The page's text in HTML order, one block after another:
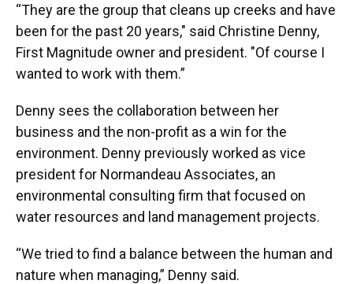
“They are the group that cleans up creeks and have
been for the past 20 years," said Christine Denny,
First Magnitude owner and president. "Of course I
wanted to work with them.”
Denny sees the collaboration between her
business and the non-profit as a win for the
environment. Denny previously worked as vice
president for Normandeau Associates, an
environmental consulting firm that focused on
water resources and land management projects.
“We tried to find a balance between the human and
nature when managing,” Denny said.